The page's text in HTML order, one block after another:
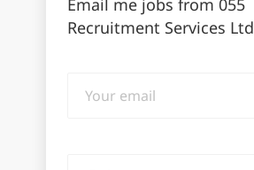
Email me jobs from 055
Recruitment Services Ltd
email